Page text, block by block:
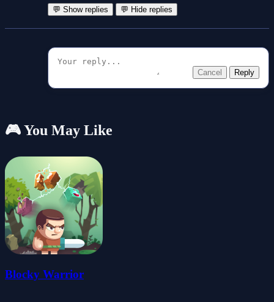
💬 Show replies 💬 Hide replies
Cancel Reply
🎮 You May Like
Blocky Warrior